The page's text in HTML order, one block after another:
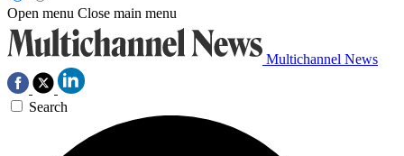
Open menu Close main menu
Multichannel News
Search